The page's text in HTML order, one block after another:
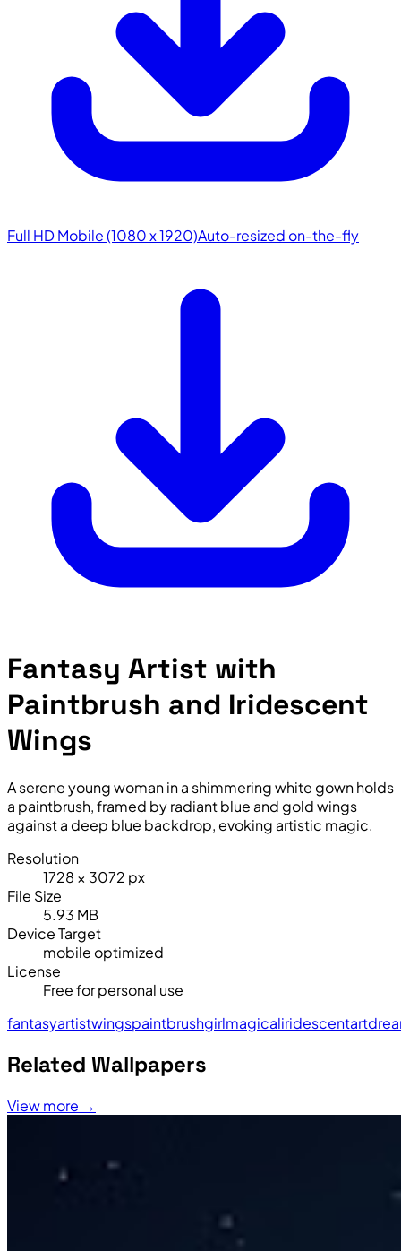
Full HD Mobile (1080 x 1920)Auto-resized on-the-fly
Fantasy Artist with
Paintbrush and Iridescent
Wings
A serene young woman in a shimmering white gown holds
a paintbrush, framed by radiant blue and gold wings
against a deep blue backdrop, evoking artistic magic.
Resolution
1728 × 3072 px
File Size
5.93 MB
Device Target
mobile optimized
License
Free for personal use
fantasyartistwingspaintbrushgirlmagicaliridescentart
Related Wallpapers
View more →